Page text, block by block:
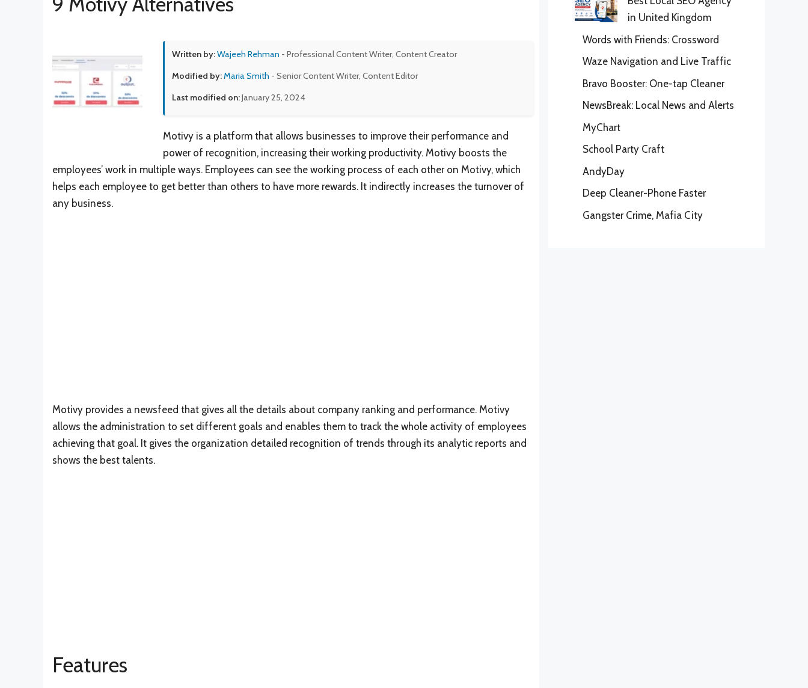
Written by:Wajeeh Rehman - Professional Content Writer, Content Creator
Modified by:Maria Smith - Senior Content Writer, Content Editor
Last modified on:January 25, 2024
Motivy is a platform that allows businesses to improve their performance and
power of recognition, increasing their working productivity. Motivy boosts the
employees’ work in multiple ways. Employees can see the working process of each other on Motivy, which
helps each employee to get better than others to have more rewards. It indirectly increases the turnover of
any business.
Motivy provides a newsfeed that gives all the details about company ranking and performance. Motivy
allows the administration to set different goals and enables them to track the whole activity of employees
achieving that goal. It gives the organization detailed recognition of trends through its analytic reports and
shows the best talents.
Features
in United Kingdom
Words with Friends: Crossword
Waze Navigation and Live Traffic
Bravo Booster: One-tap Cleaner
NewsBreak: Local News and Alerts
MyChart
School Party Craft
AndyDay
Deep Cleaner-Phone Faster
Gangster Crime, Mafia City